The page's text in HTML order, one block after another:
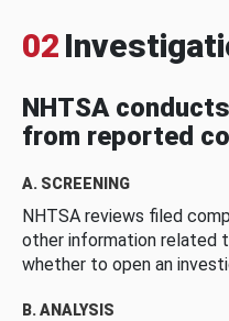
02
NHTSA
from reported
A. SCREENING
NHTSA reviews filed
other information related
whether to open an
B. ANALYSIS